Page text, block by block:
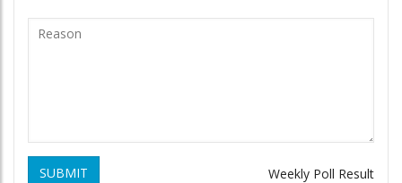
SUBMIT Weekly Poll Result